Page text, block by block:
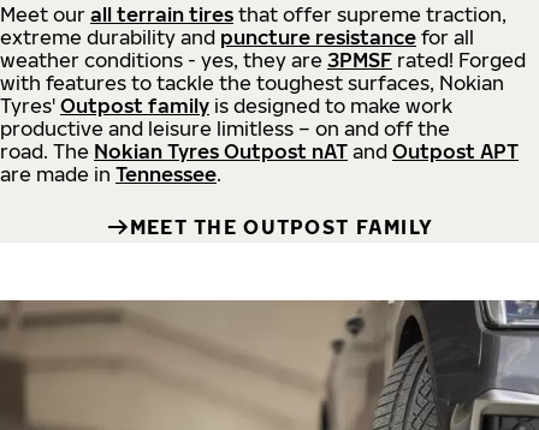
Meet our all terrain tires that offer supreme traction,
extreme durability and puncture resistance for all
weather conditions - yes, they are 3PMSF rated! Forged
with features to tackle the toughest surfaces, Nokian
Tyres' Outpost family is designed to make work
productive and leisure limitless – on and off the
road. The Nokian Tyres Outpost nAT and Outpost APT
are made in Tennessee.
MEET THE OUTPOST FAMILY